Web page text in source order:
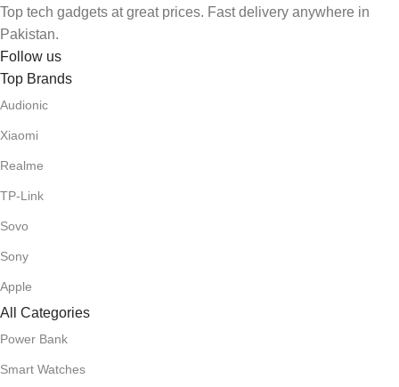
Top tech gadgets at great prices. Fast delivery anywhere in
Pakistan.
Follow us
Top Brands
Audionic
Xiaomi
Realme
TP-Link
Sovo
Sony
Apple
All Categories
Power Bank
Smart Watches